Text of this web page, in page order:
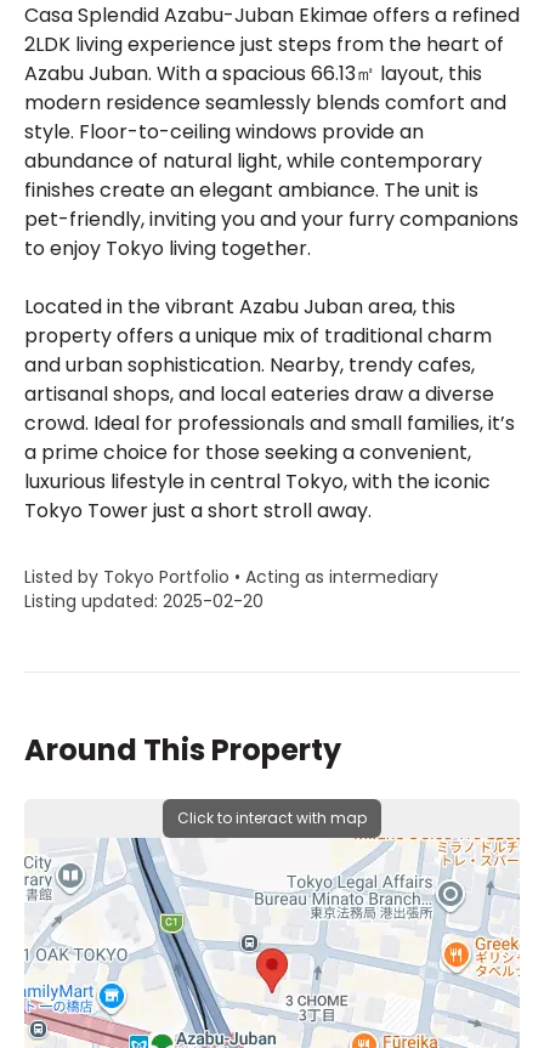
Casa Splendid Azabu-Juban Ekimae offers a refined
2LDK living experience just steps from the heart of
Azabu Juban. With a spacious 66.13㎡ layout, this
modern residence seamlessly blends comfort and
style. Floor-to-ceiling windows provide an
abundance of natural light, while contemporary
finishes create an elegant ambiance. The unit is
pet-friendly, inviting you and your furry companions
to enjoy Tokyo living together.
Located in the vibrant Azabu Juban area, this
property offers a unique mix of traditional charm
and urban sophistication. Nearby, trendy cafes,
artisanal shops, and local eateries draw a diverse
crowd. Ideal for professionals and small families, it’s
a prime choice for those seeking a convenient,
luxurious lifestyle in central Tokyo, with the iconic
Tokyo Tower just a short stroll away.
Listed by Tokyo Portfolio • Acting as intermediary
Listing updated: 2025-02-20
Around This Property
Click to interact with map